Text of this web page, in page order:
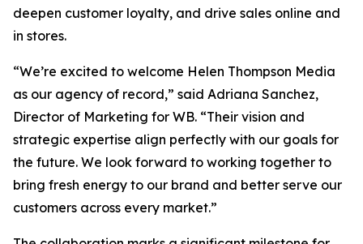
deepen customer loyalty, and drive sales online and
in stores.
“We’re excited to welcome Helen Thompson Media
as our agency of record,” said Adriana Sanchez,
Director of Marketing for WB. “Their vision and
strategic expertise align perfectly with our goals for
the future. We look forward to working together to
bring fresh energy to our brand and better serve our
customers across every market.”